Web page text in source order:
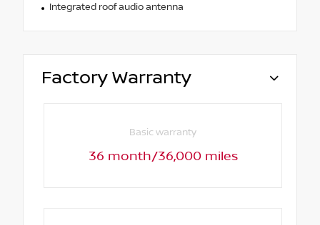
Integrated roof audio antenna
Factory Warranty
Basic warranty
36 month/36,000 miles